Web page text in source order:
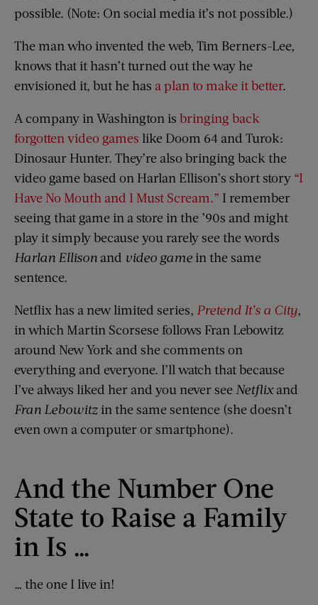
possible. (Note: On social media it’s not possible.)
The man who invented the web, Tim Berners-Lee,
knows that it hasn’t turned out the way he
envisioned it, but he has a plan to make it better.
A company in Washington is bringing back
forgotten video games like Doom 64 and Turok:
Dinosaur Hunter. They’re also bringing back the
video game based on Harlan Ellison’s short story “I
Have No Mouth and I Must Scream.” I remember
seeing that game in a store in the ’90s and might
play it simply because you rarely see the words
Harlan Ellison and video gamein the same
sentence.
Netflix has a new limited series, Pretend It’s a City,
in which Martin Scorsese follows Fran Lebowitz
around New York and she comments on
everything and everyone. I’ll watch that because
I’ve always liked her and you never see Netflixand
Fran Lebowitzin the same sentence (she doesn’t
even own a computer or smartphone).
And the Number One
State to Raise a Family
in Is …
… the one I live in!